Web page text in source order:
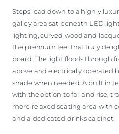
Steps lead down to a highly
galley area sat beneath LED
lighting, curved wood and
the premium feel that truly
board. The light floods through
above and electrically operated
shade when needed. A built in
with the option to fall and rise,
more relaxed seating area with
and a dedicated drinks cabinet.